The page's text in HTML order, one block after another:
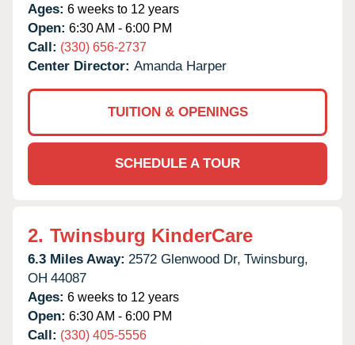
Ages: 6 weeks to 12 years
Open: 6:30 AM - 6:00 PM
Call: (330) 656-2737
Center Director: Amanda Harper
TUITION & OPENINGS
SCHEDULE A TOUR
2. Twinsburg KinderCare
6.3 Miles Away: 2572 Glenwood Dr, Twinsburg,
OH 44087
Ages: 6 weeks to 12 years
Open: 6:30 AM - 6:00 PM
Call: (330) 405-5556